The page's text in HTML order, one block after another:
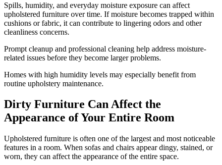
Spills, humidity, and everyday moisture exposure can affect
upholstered furniture over time. If moisture becomes trapped within
cushions or fabric, it can contribute to lingering odors and other
cleanliness concerns.
Prompt cleanup and professional cleaning help address moisture-
related issues before they become larger problems.
Homes with high humidity levels may especially benefit from
routine upholstery maintenance.
Dirty Furniture Can Affect the
Appearance of Your Entire Room
Upholstered furniture is often one of the largest and most noticeable
features in a room. When sofas and chairs appear dingy, stained, or
worn, they can affect the appearance of the entire space.